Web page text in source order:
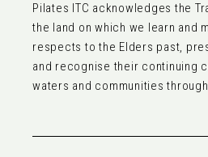
Pilates ITC acknowledges the
the land on which we learn and
respects to the Elders past,
and recognise their continuing
waters and communities